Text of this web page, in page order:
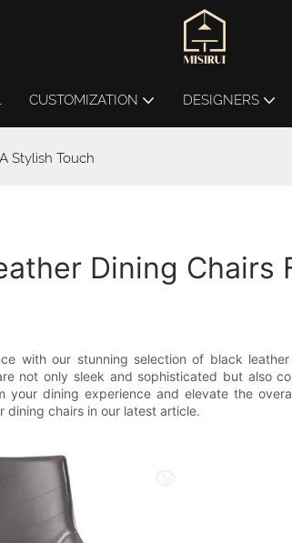
CUSTOMIZATION DESIGNERS
Stylish Touch
Dining Chairs
with our stunning selection of black
not only sleek and sophisticated but also
your dining experience and elevate the
dining chairs in our latest article.